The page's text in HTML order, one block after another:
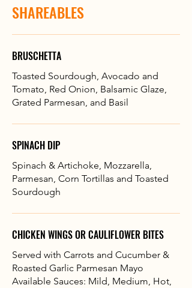
SHAREABLES
BRUSCHETTA
Toasted Sourdough, Avocado and
Tomato, Red Onion, Balsamic Glaze,
Grated Parmesan, and Basil
SPINACH DIP
Spinach & Artichoke, Mozzarella,
Parmesan, Corn Tortillas and Toasted
Sourdough
CHICKEN WINGS OR CAULIFLOWER BITES
Served with Carrots and Cucumber &
Roasted Garlic Parmesan Mayo
Available Sauces: Mild, Medium, Hot,